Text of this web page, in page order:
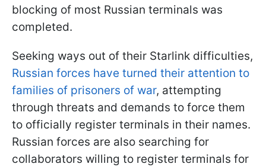
blocking of most Russian terminals was
completed.
Seeking ways out of their Starlink difficulties,
Russian forces have turned their attention to
families of prisoners of war, attempting
through threats and demands to force them
to officially register terminals in their names.
Russian forces are also searching for
collaborators willing to register terminals for